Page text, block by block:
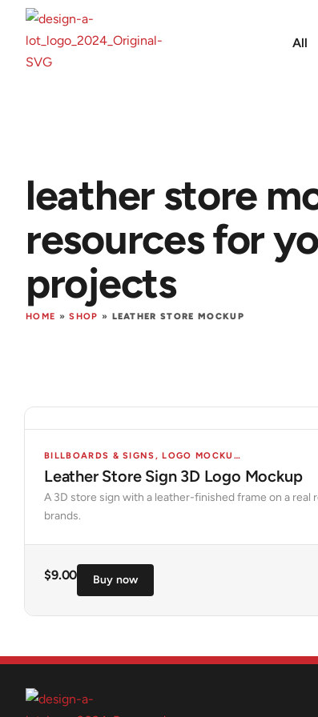
All
leather store
resources for
projects
HOME »SHOP » LEATHER STORE MOCKUP
BILLBOARDS & SIGNS,LOGO MOCKUPS
Leather Store Sign 3D Logo Mockup
A 3D store sign with a leather-finished frame on a
brands.
$9.00 Buy now